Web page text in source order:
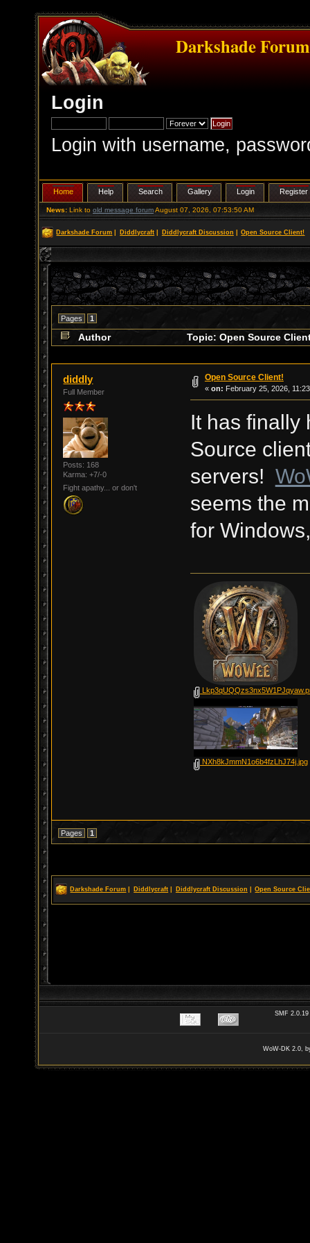
Darkshade Forum
Login
Login with username,
Home Help Search Gallery Login Register
News: Link to old message forumAugust 07, 2026, 07:53:50 AM
Darkshade Forum Diddlycraft Diddlycraft Discussion Open Source Client!
Pages 1
Author Topic: Open Source
diddly
Full Member
Posts: 168
Karma: +7/-0
Fight apathy... or don't
Open Source Client!
« on: February 25, 2026,
It has finally
Source
servers!
seems the
for
NXh8kJmmN1o6b4fzLhJ74j.jpg
Pages 1
Darkshade Forum Diddlycraft Diddlycraft Discussion Open Source
SMF 2.0.19
WoW-DK 2.0,